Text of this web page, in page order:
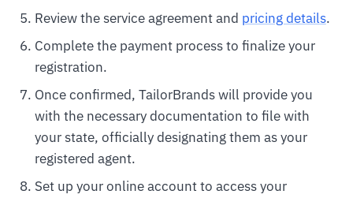
Review the service agreement and pricing details.
Complete the payment process to finalize your
registration.
Once confirmed, TailorBrands will provide you
with the necessary documentation to file with
your state, officially designating them as your
registered agent.
Set up your online account to access your